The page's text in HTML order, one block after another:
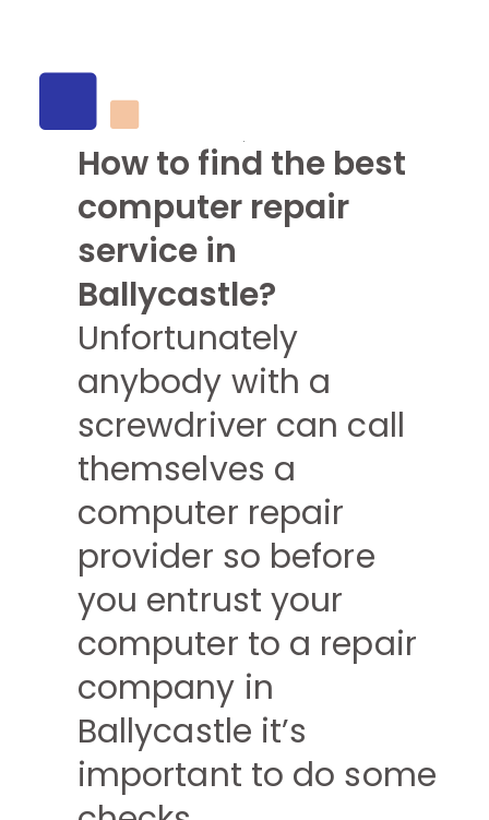
How to find the best
computer repair
service in
Ballycastle?
Unfortunately
anybody with a
screwdriver can call
themselves a
computer repair
provider so before
you entrust your
computer to a repair
company in
Ballycastle it’s
important to do some